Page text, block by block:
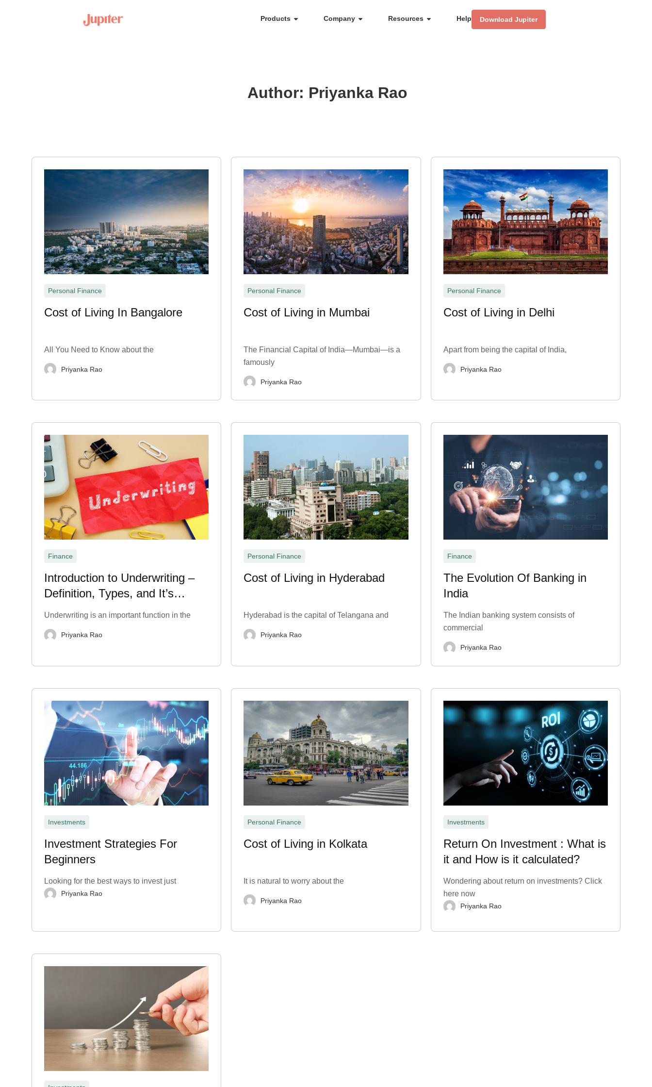
Products Company Resources Help Download Jupiter
Author: Priyanka Rao
Personal Finance
Cost of Living In Bangalore
All You Need to Know about the
Priyanka Rao
Personal Finance
Cost of Living in Mumbai
The Financial Capital of India—Mumbai—is a
famously
Priyanka Rao
Personal Finance
Cost of Living in Delhi
Apart from being the capital of India,
Priyanka Rao
Finance
Introduction to Underwriting –
Definition, Types, and It’s
Important?
Underwriting is an important function in the
Priyanka Rao
Personal Finance
Cost of Living in Hyderabad
Hyderabad is the capital of Telangana and
Priyanka Rao
Finance
The Evolution Of Banking in
India
The Indian banking system consists of
commercial
Priyanka Rao
Investments
Investment Strategies For
Beginners
Looking for the best ways to invest just
Priyanka Rao
Personal Finance
Cost of Living in Kolkata
It is natural to worry about the
Priyanka Rao
Investments
Return On Investment : What is
it and How is it calculated?
Wondering about return on investments? Click
here now
Priyanka Rao